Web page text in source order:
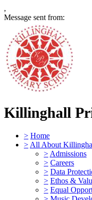
,
Message sent from:
Killinghall
> Home
> All About
> Admissions
> Careers
> Data
> Ethos &
> Equal